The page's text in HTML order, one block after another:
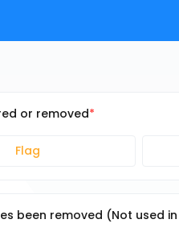
or removed
Flag
been removed (Not used